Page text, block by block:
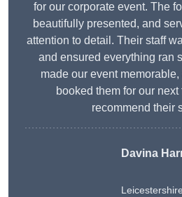
for our corporate event. The
beautifully presented, and
attention to detail. Their staff
and ensured everything ran
made our event
booked them for our
recommend their
Davina
Leicestershire